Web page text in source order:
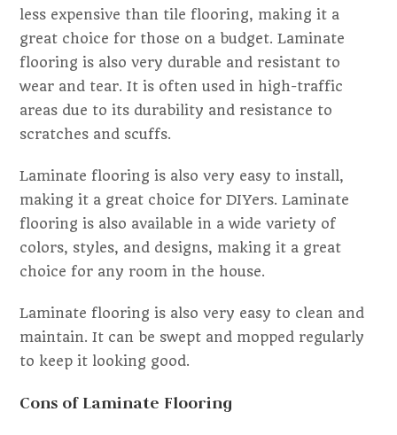
less expensive than tile flooring, making it a
great choice for those on a budget. Laminate
flooring is also very durable and resistant to
wear and tear. It is often used in high-traffic
areas due to its durability and resistance to
scratches and scuffs.
Laminate flooring is also very easy to install,
making it a great choice for DIYers. Laminate
flooring is also available in a wide variety of
colors, styles, and designs, making it a great
choice for any room in the house.
Laminate flooring is also very easy to clean and
maintain. It can be swept and mopped regularly
to keep it looking good.
Cons of Laminate Flooring